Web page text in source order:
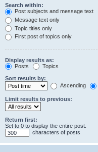
Search within:
Post subjects and message text
Message text only
Topic titles only
First post of topics only
Display results as:
Posts
Topics
Sort results by:
Ascending
Limit results to previous:
Return first:
Set to 0 to display the entire post.
characters of posts